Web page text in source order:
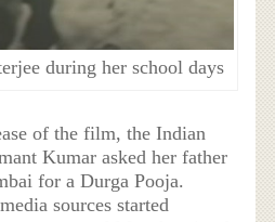
during her school days
of the film, the Indian
Kumar asked her father
for a Durga Pooja.
sources started